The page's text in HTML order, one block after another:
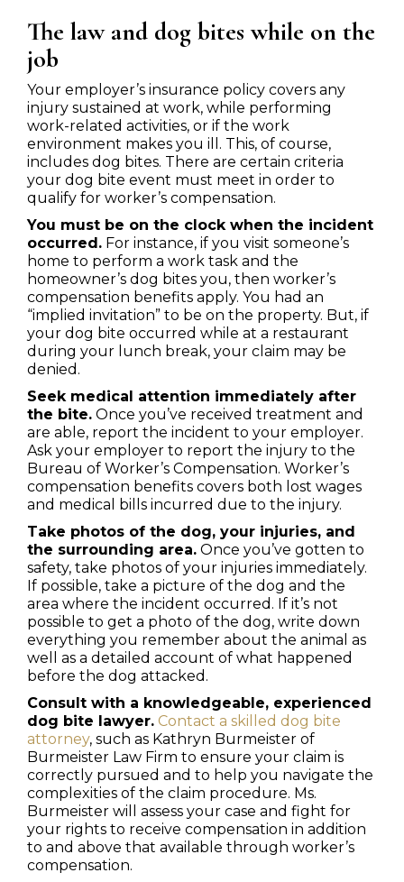
The law and dog bites while on the
job
Your employer’s insurance policy covers any
injury sustained at work, while performing
work-related activities, or if the work
environment makes you ill. This, of course,
includes dog bites. There are certain criteria
your dog bite event must meet in order to
qualify for worker’s compensation.
You must be on the clock when the incident
occurred. For instance, if you visit someone’s
home to perform a work task and the
homeowner’s dog bites you, then worker’s
compensation benefits apply. You had an
“implied invitation” to be on the property. But, if
your dog bite occurred while at a restaurant
during your lunch break, your claim may be
denied.
Seek medical attention immediately after
the bite. Once you’ve received treatment and
are able, report the incident to your employer.
Ask your employer to report the injury to the
Bureau of Worker’s Compensation. Worker’s
compensation benefits covers both lost wages
and medical bills incurred due to the injury.
Take photos of the dog, your injuries, and
the surrounding area. Once you’ve gotten to
safety, take photos of your injuries immediately.
If possible, take a picture of the dog and the
area where the incident occurred. If it’s not
possible to get a photo of the dog, write down
everything you remember about the animal as
well as a detailed account of what happened
before the dog attacked.
Consult with a knowledgeable, experienced
dog bite lawyer. Contact a skilled dog bite
attorney, such as Kathryn Burmeister of
Burmeister Law Firm to ensure your claim is
correctly pursued and to help you navigate the
complexities of the claim procedure. Ms.
Burmeister will assess your case and fight for
your rights to receive compensation in addition
to and above that available through worker’s
compensation.